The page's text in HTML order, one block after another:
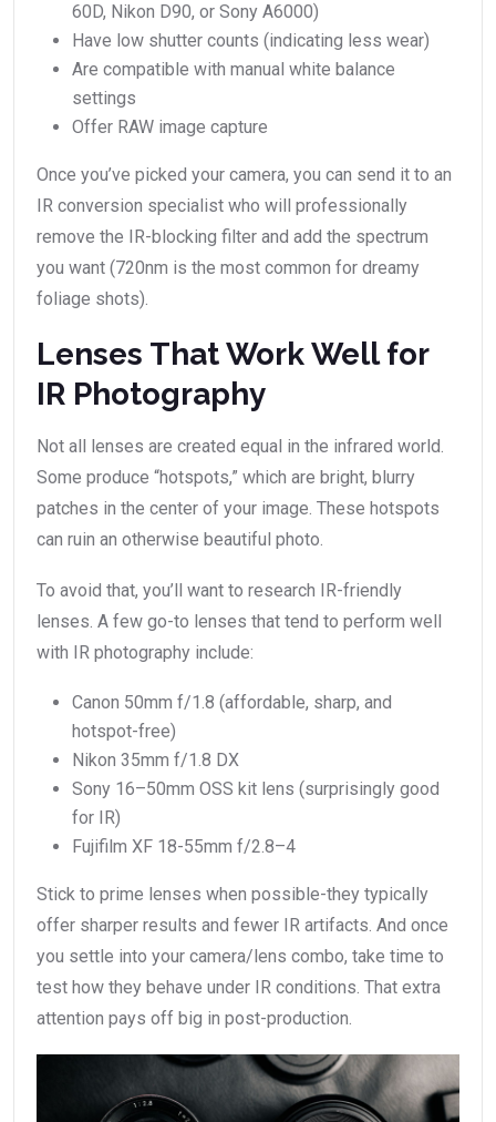
60D, Nikon D90, or Sony A6000)
Have low shutter counts (indicating less wear)
Are compatible with manual white balance
settings
Offer RAW image capture
Once you’ve picked your camera, you can send it to an
IR conversion specialist who will professionally
remove the IR-blocking filter and add the spectrum
you want (720nm is the most common for dreamy
foliage shots).
Lenses That Work Well for
IR Photography
Not all lenses are created equal in the infrared world.
Some produce “hotspots,” which are bright, blurry
patches in the center of your image. These hotspots
can ruin an otherwise beautiful photo.
To avoid that, you’ll want to research IR-friendly
lenses. A few go-to lenses that tend to perform well
with IR photography include:
Canon 50mm f/1.8 (affordable, sharp, and
hotspot-free)
Nikon 35mm f/1.8 DX
Sony 16–50mm OSS kit lens (surprisingly good
for IR)
Fujifilm XF 18-55mm f/2.8–4
Stick to prime lenses when possible-they typically
offer sharper results and fewer IR artifacts. And once
you settle into your camera/lens combo, take time to
test how they behave under IR conditions. That extra
attention pays off big in post-production.